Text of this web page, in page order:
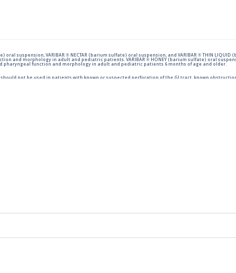
oral suspension, VARIBAR ® NECTAR (barium sulfate) oral suspension, and VARIBAR ® THIN
and morphology in adult and pediatric patients. VARIBAR ® HONEY (barium sulfate) oral
pharyngeal function and morphology in adult and pediatric patients 6 months of age and older.
not be used in patients with known or suspected perforation of the GI tract, known